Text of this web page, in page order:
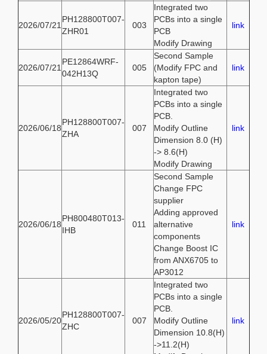
2026/07/21
PH128800T007-
ZHR01
003
Integrated two
PCBs into a single
PCB
Modify Drawing
link
2026/07/21
PE12864WRF-
042H13Q
005
Second Sample
(Modify FPC and
kapton tape)
link
2026/06/18
PH128800T007-
ZHA
007
Integrated two
PCBs into a single
PCB.
Modify Outline
Dimension 8.0 (H)
-> 8.6(H)
Modify Drawing
link
2026/06/18
PH800480T013-
IHB
011
Second Sample
Change FPC
supplier
Adding approved
alternative
components
Change Boost IC
from ANX6705 to
AP3012
link
2026/05/20
PH128800T007-
ZHC
007
Integrated two
PCBs into a single
PCB.
Modify Outline
Dimension 10.8(H)
->11.2(H)
link